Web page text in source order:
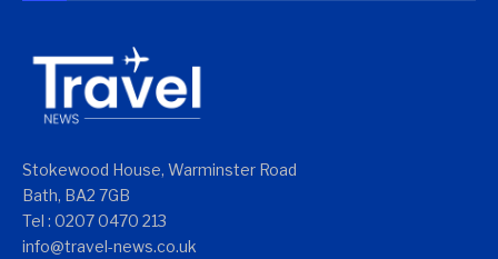
Stokewood House, Warminster Road
Bath, BA2 7GB
Tel : 0207 0470 213
info@travel-news.co.uk